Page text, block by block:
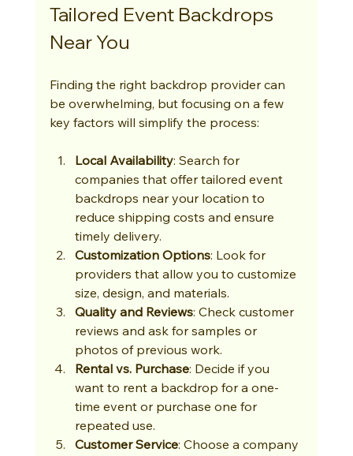
Tailored Event Backdrops
Near You
Finding the right backdrop provider can
be overwhelming, but focusing on a few
key factors will simplify the process:
Local Availability: Search for
companies that offer tailored event
backdrops near your location to
reduce shipping costs and ensure
timely delivery.
Customization Options: Look for
providers that allow you to customize
size, design, and materials.
Quality and Reviews: Check customer
reviews and ask for samples or
photos of previous work.
Rental vs. Purchase: Decide if you
want to rent a backdrop for a one-
time event or purchase one for
repeated use.
Customer Service: Choose a company